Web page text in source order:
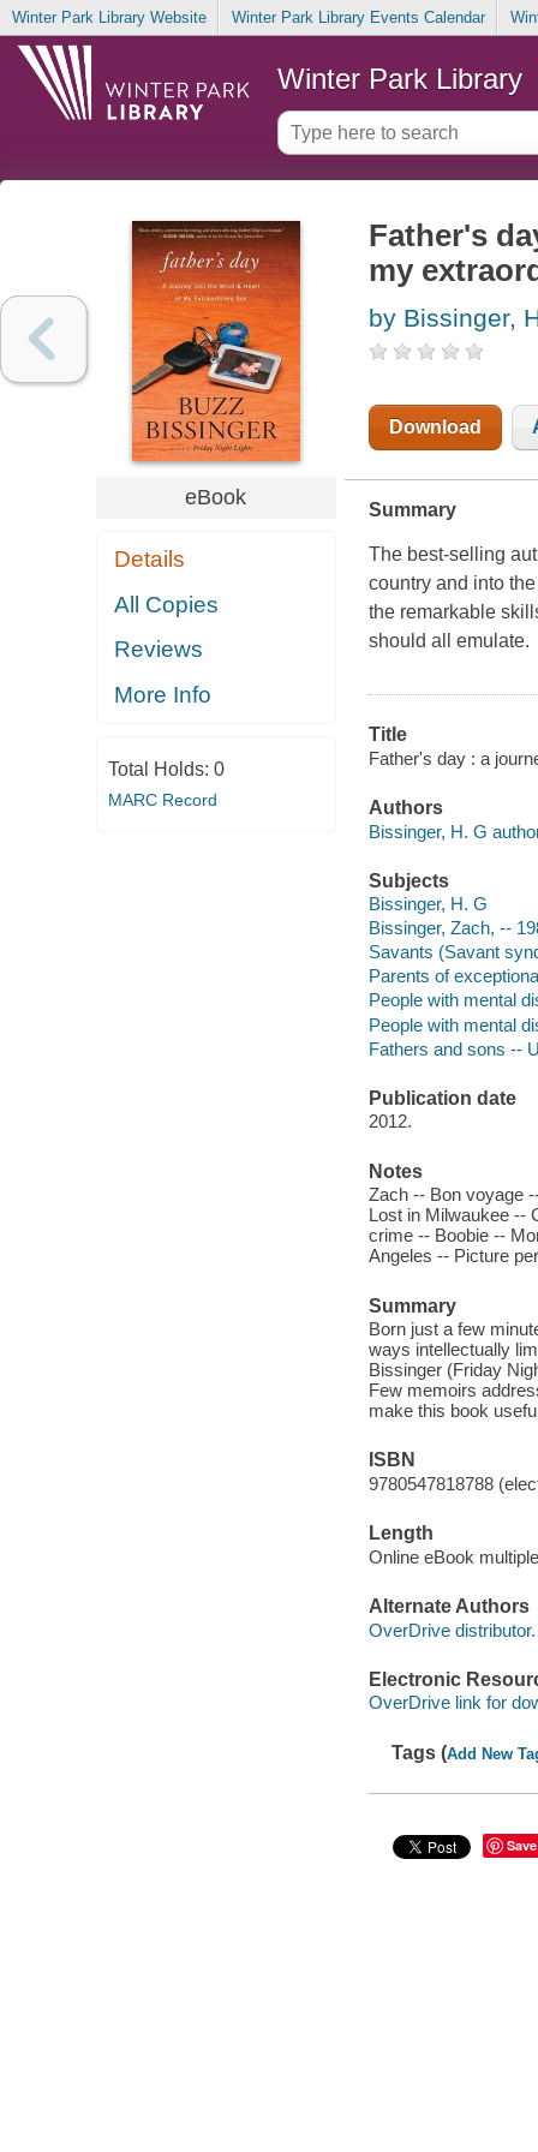
Winter Park Library Website Winter Park Library Events Calendar
Winter Park Library
eBook
Details
All Copies
Reviews
More Info
Total Holds: 0
MARC Record
Father's
my
by Bissinger,
Download
Summary
The best-selling
country and into
the remarkable
should all emulate.
Title
Father's day : a
Authors
Bissinger, H. G
Subjects
Bissinger, H. G
Bissinger, Zach, --
Savants (Savant
Parents of
People with mental
People with mental
Fathers and sons --
Publication date
2012.
Notes
Zach -- Bon voyage
Lost in Milwaukee --
crime -- Boobie --
Angeles -- Picture
Summary
Born just a few
ways intellectually
Bissinger (Friday
Few memoirs
make this book
ISBN
9780547818788
Length
Online eBook
Alternate Authors
OverDrive distributor.
Electronic
OverDrive link for
Tags (Add New
Save